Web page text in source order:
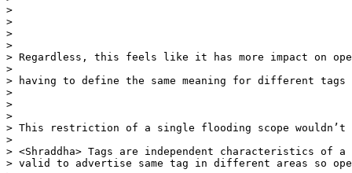
>
>
>
>
> Regardless, this feels like it has more impact on
>
> having to define the same meaning for different
>
>
>
> This restriction of a single flooding scope
>
> <Shraddha> Tags are independent characteristics of
> valid to advertise same tag in different areas so